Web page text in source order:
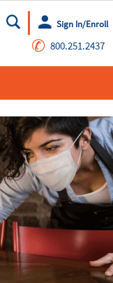
Go
Sign In/Enroll
✆ 800.251.2437